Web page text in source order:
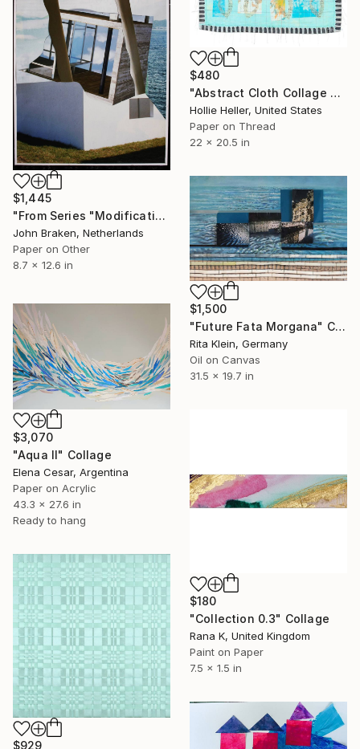
$480
"Abstract Cloth Collage 5" Collage
Hollie Heller, United States
Paper on Thread
22 x 20.5 in
$1,445
"From Series "Modifications": Nr. 143" Collage
John Braken, Netherlands
Paper on Other
8.7 x 12.6 in
$1,500
"Future Fata Morgana" Collage
Rita Klein, Germany
Oil on Canvas
31.5 x 19.7 in
$3,070
"Aqua II" Collage
Elena Cesar, Argentina
Paper on Acrylic
43.3 x 27.6 in
Ready to hang
$180
"Collection 0.3" Collage
Rana K, United Kingdom
Paint on Paper
7.5 x 1.5 in
$929